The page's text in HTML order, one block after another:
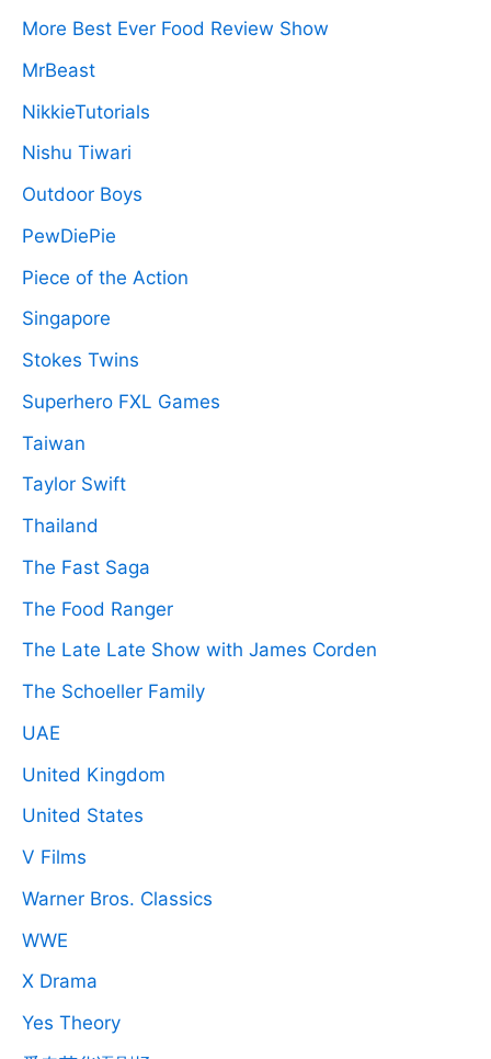
More Best Ever Food Review Show
MrBeast
NikkieTutorials
Nishu Tiwari
Outdoor Boys
PewDiePie
Piece of the Action
Singapore
Stokes Twins
Superhero FXL Games
Taiwan
Taylor Swift
Thailand
The Fast Saga
The Food Ranger
The Late Late Show with James Corden
The Schoeller Family
UAE
United Kingdom
United States
V Films
Warner Bros. Classics
WWE
X Drama
Yes Theory